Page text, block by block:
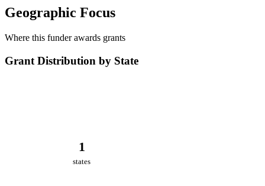
Geographic Focus
Where this funder awards grants
Grant Distribution by State
1
states